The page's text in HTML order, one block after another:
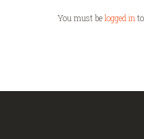
You must belogged in